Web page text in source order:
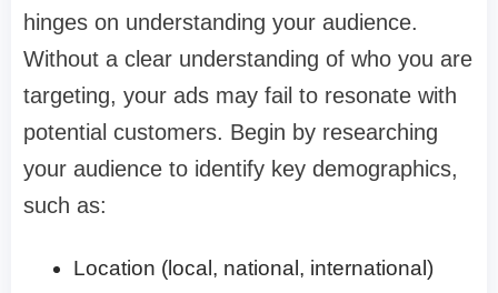
hinges on understanding your audience.
Without a clear understanding of who you are
targeting, your ads may fail to resonate with
potential customers. Begin by researching
your audience to identify key demographics,
such as:
Location (local, national, international)